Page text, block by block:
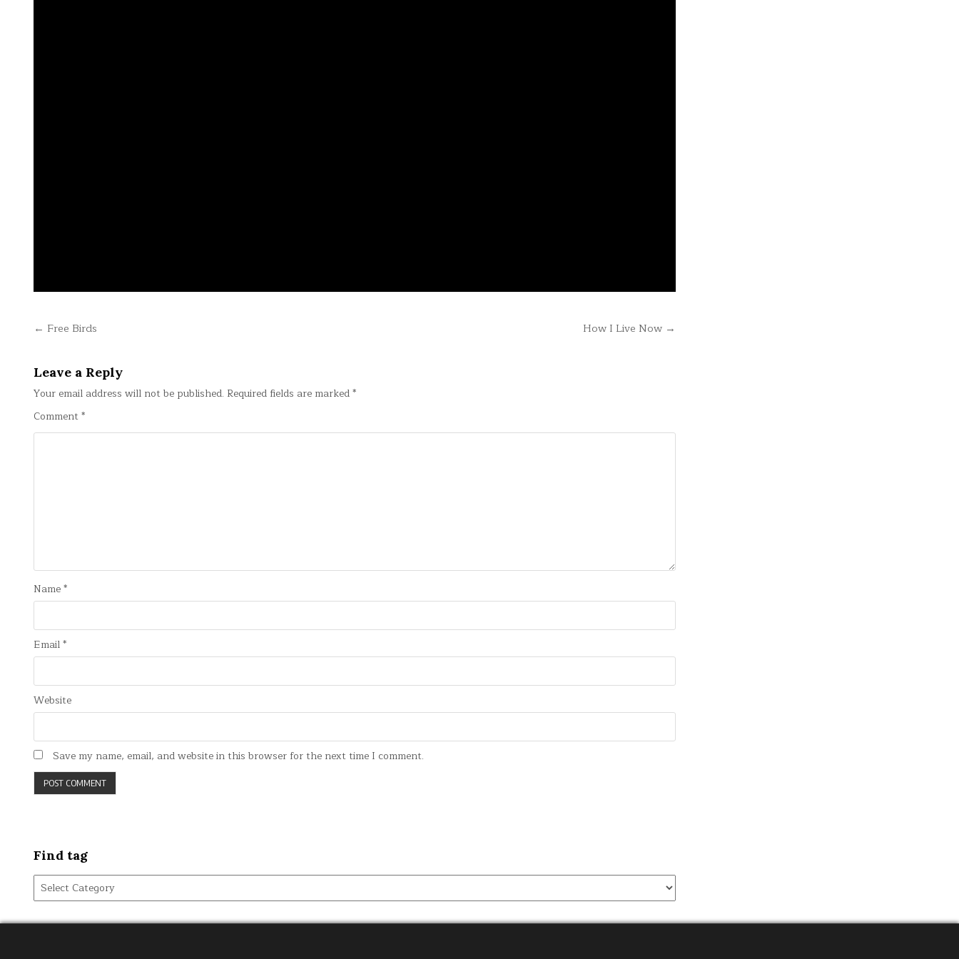
Post How I Live Now →
← Free Birds
Leave a Reply
Your email address will not be published. Required fields are marked*
Comment*
Name*
Email*
Website
Save my name, email, and website in this browser for the next time I comment.
Find tag
Find
tag